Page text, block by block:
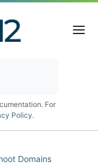
For
Policy.
Domains